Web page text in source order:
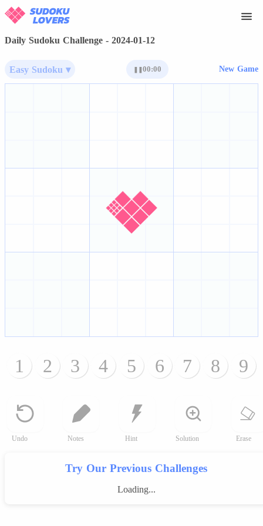
Daily Sudoku Challenge - 2024-01-12
Easy Sudoku ▾ 00:00 New Game
1 2 3 4 5 6 7 8 9
Undo Notes Hint Solution Erase
Try Our Previous Challenges
Loading...